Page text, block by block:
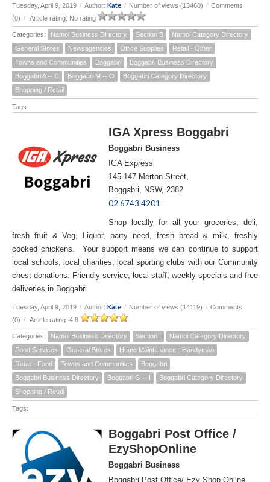
Tuesday, April 9, 2019 / Author: Kate / Number of views (13460) / Comments
(0) / Article rating: No rating
Categories: Namoi Business Directory Section B
Namoi Category Directory
General Stores
Newsagencies Office Supplies
Retail - Other
Towns and Communities
Boggabri
Boggabri Business Directory
Boggabri A -- C
Boggabri M -- O
Boggabri Category Directory
Shopping / Retail
Tags:
IGA Xpress Boggabri
Boggabri Business
IGA Express
145-147 Merton Street,
Boggabri, NSW, 2382
02 6743 4201
Shop locally for all your groceries, deli,
fresh fruit & Veg, Liquor, party need, fresh bread & milk, freshly
cooked chickens. Your support means we can continue to support
local schools, local charities, local sporting clubs with our Community
chest donations. Friendly service, local staff, weekly specials and free
deliveries in Boggabri
Tuesday, April 9, 2019 / Author: Kate / Number of views (14119) / Comments
(0) / Article rating: 4.8
Categories: Namoi Business Directory Section I
Namoi Category Directory
Food Services
General Stores
Home Maintenance - Handyman
Retail - Food
Towns and Communities
Boggabri
Boggabri Business Directory
Boggabri G -- I
Boggabri Category Directory
Shopping / Retail
Tags:
Boggabri Post Office /
EzyShopOnline
Boggabri Business
Boggabri Post Office/ Ezy Shop Online